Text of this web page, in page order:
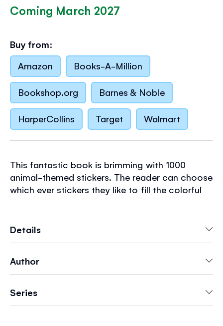
Coming March 2027
Buy from:
Amazon
Books-A-Million
Bookshop.org Barnes & Noble
HarperCollins Target Walmart
This fantastic book is brimming with 1000
animal-themed stickers. The reader can choose
which ever stickers they like to fill the colorful
kangaroos and koalas, treetops in a rainforest
also extra stickers that can be used to make
cards and pictures, or add to letters, envelopes
and postcards.
Details
Author
Series